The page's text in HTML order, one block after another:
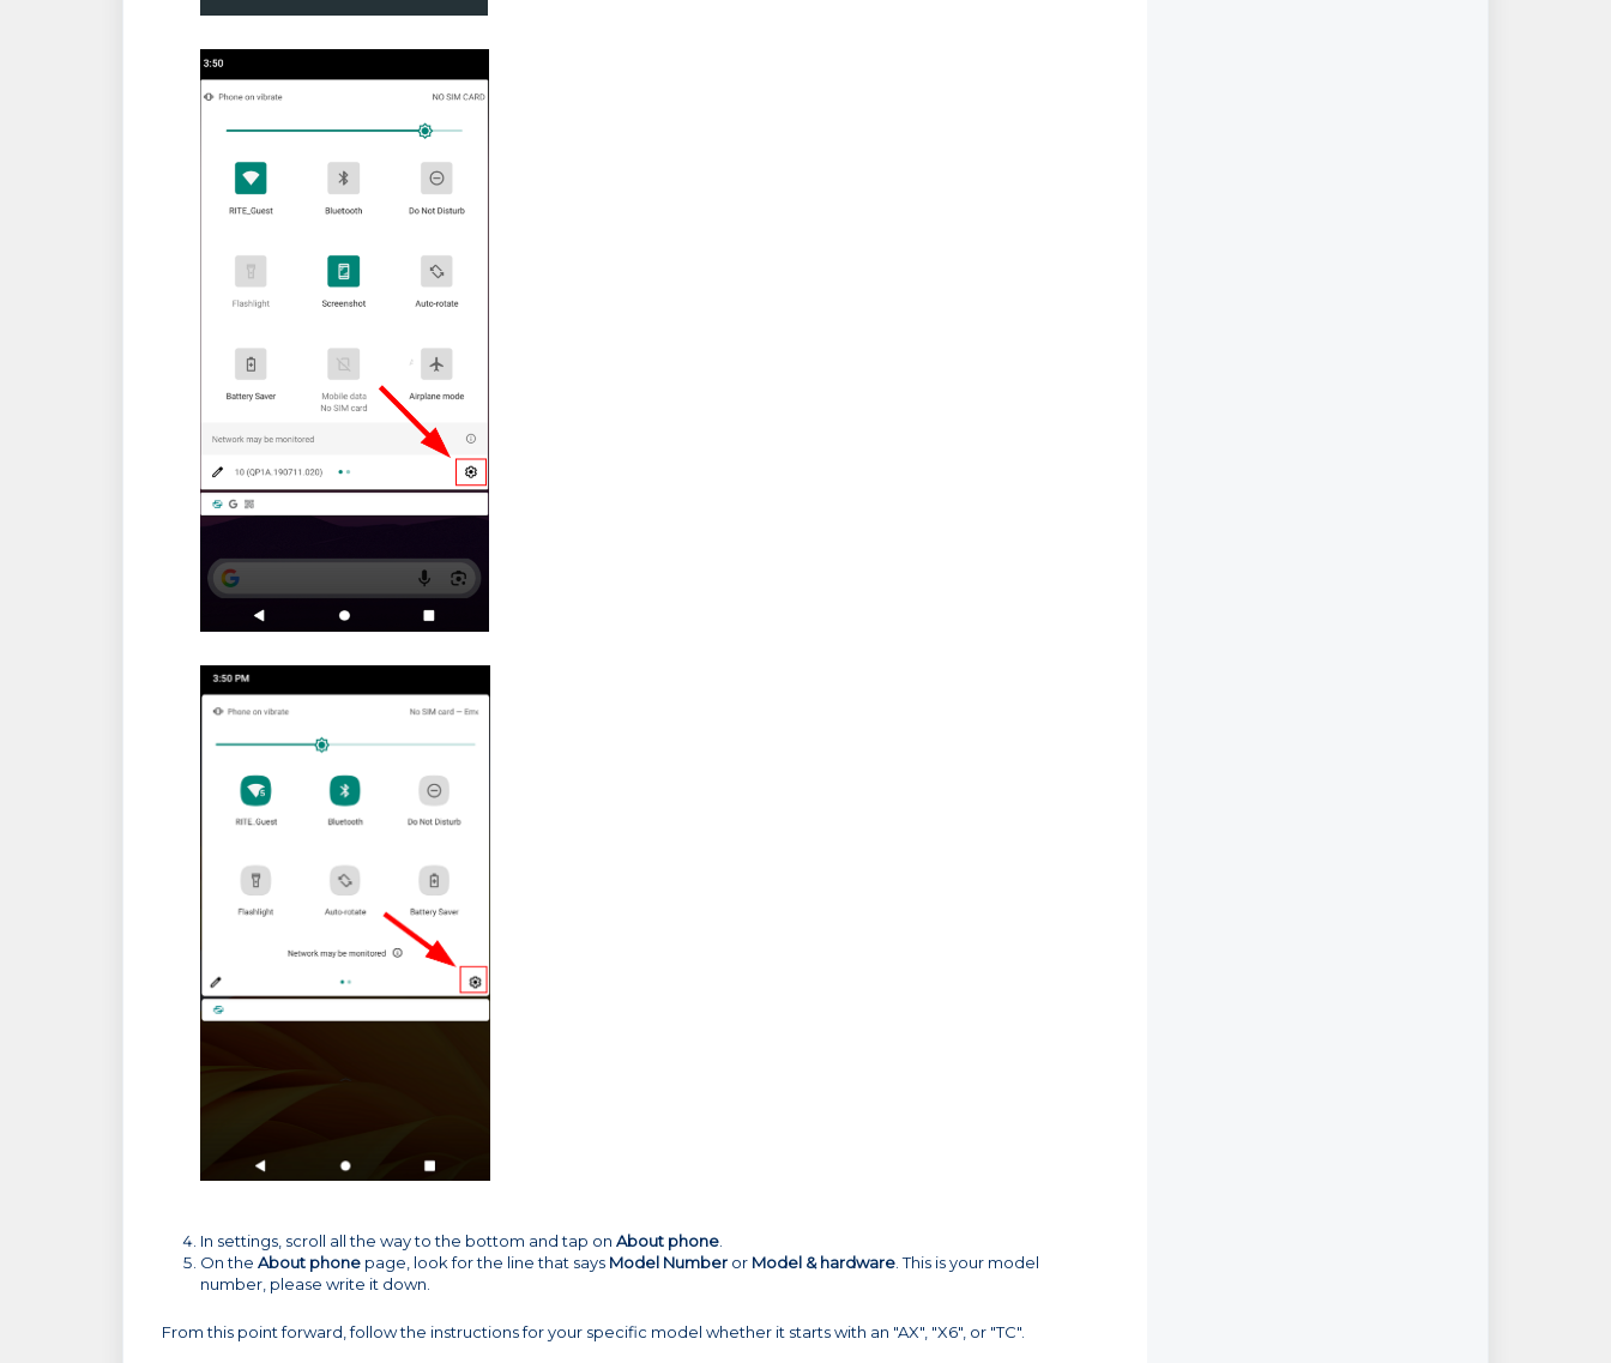
In settings, scroll all the way to the bottom and tap on About phone
On the About phone page, look for the line that says Model Number or Model & hardware . This is your model
number, please write it down.
From this point forward, follow the instructions for your specific model whether it starts with an "AX", "X6", or "TC".